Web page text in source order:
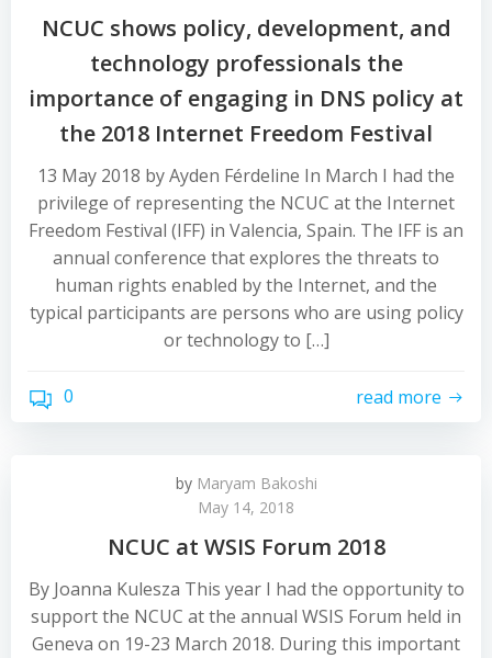
NCUC shows policy, development, and
technology professionals the
importance of engaging in DNS policy at
the 2018 Internet Freedom Festival
13 May 2018 by Ayden Férdeline In March I had the
privilege of representing the NCUC at the Internet
Freedom Festival (IFF) in Valencia, Spain. The IFF is an
annual conference that explores the threats to
human rights enabled by the Internet, and the
typical participants are persons who are using policy
or technology to […]
0 read more
by Maryam Bakoshi
May 14, 2018
NCUC at WSIS Forum 2018
By Joanna Kulesza This year I had the opportunity to
support the NCUC at the annual WSIS Forum held in
Geneva on 19-23 March 2018. During this important